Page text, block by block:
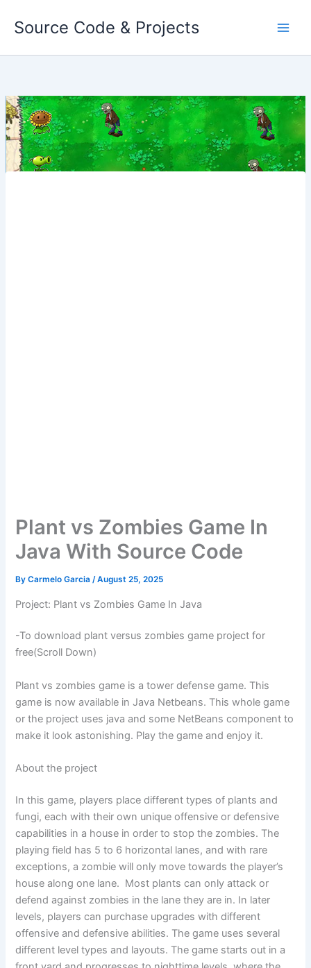
Source Code & Projects
Plant vs Zombies Game In
Java With Source Code
ByCarmelo Garcia/August 25, 2025
Project: Plant vs Zombies Game In Java
-To download plant versus zombies game project for
free(Scroll Down)
Plant vs zombies game is a tower defense game. This
game is now available in Java Netbeans. This whole game
or the project uses java and some NetBeans component to
make it look astonishing. Play the game and enjoy it.
About the project
In this game, players place different types of plants and
fungi, each with their own unique offensive or defensive
capabilities in a house in order to stop the zombies. The
playing field has 5 to 6 horizontal lanes, and with rare
exceptions, a zombie will only move towards the player’s
house along one lane. Most plants can only attack or
defend against zombies in the lane they are in. In later
levels, players can purchase upgrades with different
offensive and defensive abilities. The game uses several
different level types and layouts. The game starts out in a